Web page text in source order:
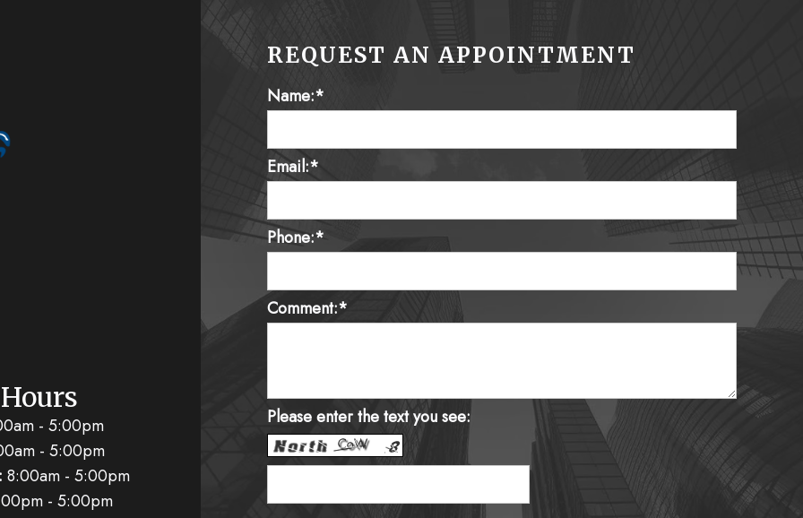
- 5:00pm
- 5:00pm
8:00am - 5:00pm
- 5:00pm
REQUEST AN APPOINTMENT
Name:*
Email:*
Phone:*
Comment:*
Please enter the text you see: